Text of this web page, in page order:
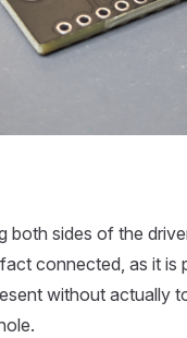
both sides of the
connected, as it is
without actually